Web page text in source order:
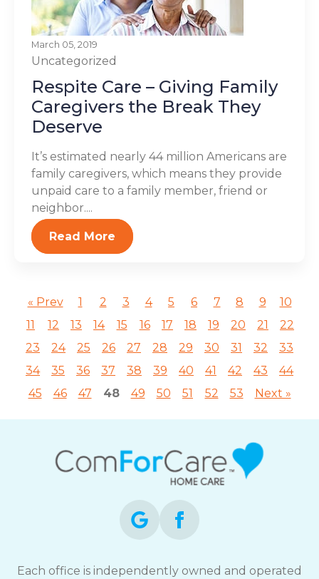
March 05, 2019
Uncategorized
Respite Care – Giving Family
Caregivers the Break They
Deserve
It’s estimated nearly 44 million Americans are
family caregivers, which means they provide
unpaid care to a family member, friend or
neighbor....
Read More
« Prev 1 2 3 4 5 6 7 8 9
10
11
12 13 14 15 16 17 18 19 20 21
22
23
24 25 26 27 28 29 30 31 32
33
34
35 36 37 38 39 40 41 42 43
44
45
46 47 48 49 50 51 52 53 Next »
Each office is independently owned and operated